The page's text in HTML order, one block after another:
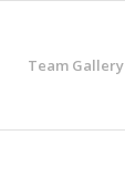
Team Gallery